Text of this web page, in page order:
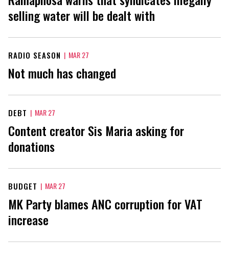
selling water will be dealt with
RADIO SEASON | MAR 27
Not much has changed
DEBT | MAR 27
Content creator Sis Maria asking for
donations
BUDGET | MAR 27
MK Party blames ANC corruption for VAT
increase